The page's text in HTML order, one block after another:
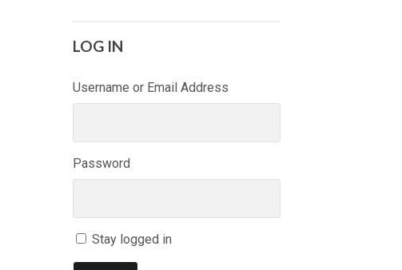
LOG IN
Username or Email Address
Password
Stay logged in